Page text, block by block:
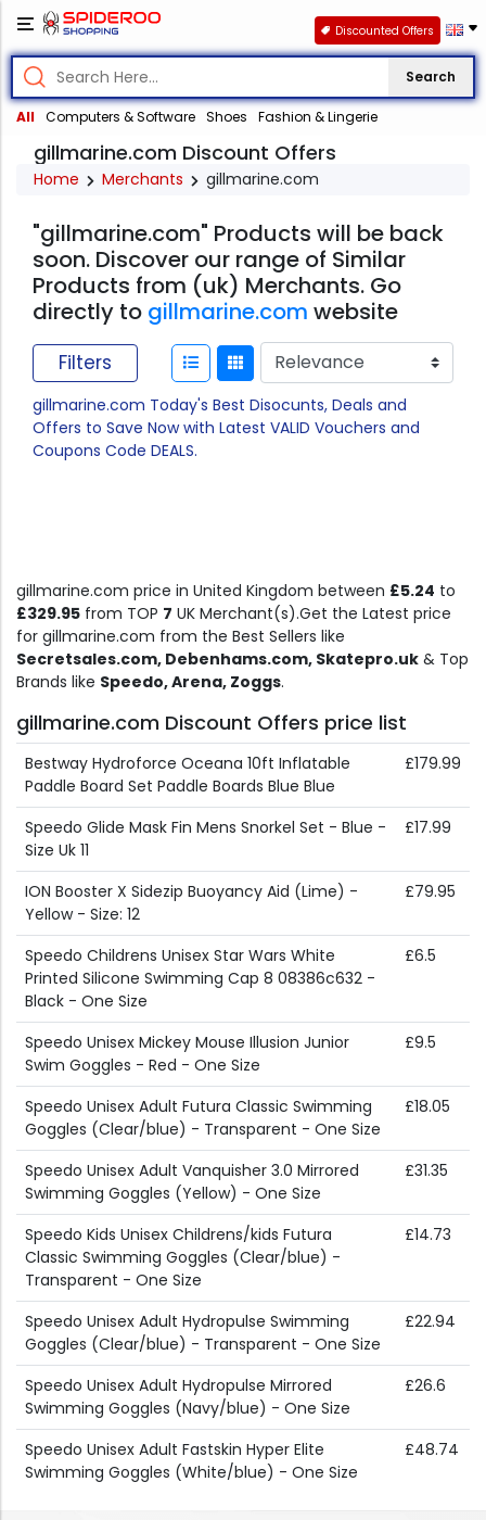
Search
All Computers & Software Shoes Fashion & Lingerie
Discounted Offers
gillmarine.com Discount Offers
Home Merchants gillmarine.com
"gillmarine.com" Products will be back
soon. Discover our range of Similar
Products from (uk) Merchants. Go
directly to gillmarine.com website
Filters
gillmarine.com Today's Best Disocunts, Deals and
Offers to Save Now with Latest VALID Vouchers and
Coupons Code DEALS.
gillmarine.com price in United Kingdom between £5.24 to
£329.95 from TOP 7 UK Merchant(s).Get the Latest price
for gillmarine.com from the Best Sellers like
Secretsales.com, Debenhams.com, Skatepro.uk & Top
Brands like Speedo, Arena, Zoggs.
gillmarine.com Discount Offers price list
Bestway Hydroforce Oceana 10ft Inflatable
Paddle Board Set Paddle Boards Blue Blue
£179.99
Speedo Glide Mask Fin Mens Snorkel Set - Blue -
Size Uk 11
£17.99
ION Booster X Sidezip Buoyancy Aid (Lime) -
Yellow - Size: 12
£79.95
Speedo Childrens Unisex Star Wars White
Printed Silicone Swimming Cap 8 08386c632 -
Black - One Size
£6.5
Speedo Unisex Mickey Mouse Illusion Junior
Swim Goggles - Red - One Size
£9.5
Speedo Unisex Adult Futura Classic Swimming
Goggles (Clear/blue) - Transparent - One Size
£18.05
Speedo Unisex Adult Vanquisher 3.0 Mirrored
Swimming Goggles (Yellow) - One Size
£31.35
Speedo Kids Unisex Childrens/kids Futura
Classic Swimming Goggles (Clear/blue) -
Transparent - One Size
£14.73
Speedo Unisex Adult Hydropulse Swimming
Goggles (Clear/blue) - Transparent - One Size
£22.94
Speedo Unisex Adult Hydropulse Mirrored
Swimming Goggles (Navy/blue) - One Size
£26.6
Speedo Unisex Adult Fastskin Hyper Elite
Swimming Goggles (White/blue) - One Size
£48.74